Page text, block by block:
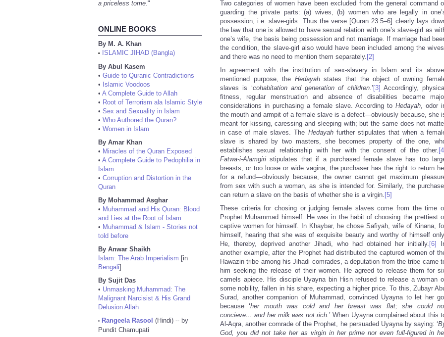
a priceless tome."
ONLINE BOOKS
By M. A. Khan
•
ISLAMIC JIHAD (Bangla)
By Abul Kasem
• Guide to Quranic Contradictions
• Islamic Voodoos
• A Complete Guide to Allah
• Root of Terrorism ala Islamic Style
• Sex and Sexuality in Islam
• Who Authored the Quran?
• Women in Islam
By Amar Khan
• Miracles of the Quran Exposed
• A Complete Guide to Pedophilia in
Islam
• Corruption and Distortion in the
Quran
By Mohammad Asghar
• Muhammad and His Quran: Blood
and Lies at the Root of Islam
• Muhammad & Islam - Stories not
told before
By Anwar Shaikh
Islam: The Arab Imperialism [in
Bengali]
By Sujit Das
• Unmasking Muhammad: The
Malignant Narcisist & His Grand
Delusion Allah
• Rangeela Rasool (Hindi) -- by
Pundit Chamupati
Two categories of women have been excluded from the general command
guarding the private parts: (a) wives, (b) women who are legally in
possession, i.e. slave-girls. Thus the verse [Quran 23:5–6] clearly lays
the law that one is allowed to have sexual relation with one’s slave-girl as
one’s wife, the basis being possession and not marriage. If marriage had
the condition, the slave-girl also would have been included among the
and there was no need to mention them separately. [2]
In agreement with the institution of sex-slavery in Islam and its
mentioned purpose, the Hedayahstates that the object of owning
slaves is ‘cohabitation and generation of children.’ [3] Accordingly,
fitness, regular menstruation and absence of disabilities became
considerations in purchasing a female slave. According to Hedayah, odor
the mouth and armpit of a female slave is a defect—obviously because, she
meant for kissing, caressing and sleeping with; but the same does not
in case of male slaves. The Hedayahfurther stipulates that when a
slave is shared by two masters, she becomes property of the one,
establishes sexual relationship with her with the consent of the other.
Fatwa-i-Alamgiri stipulates that if a purchased female slave has too
breasts, or too loose or wide vagina, the purchaser has the right to return
for a refund—obviously because, the owner cannot get maximum
from sex with such a woman, as she is intended for. Similarly, the
can return a slave on the basis of whether she is a virgin. [5]
These criteria for chosing or judging female slaves come from the time
Prophet Muhammad himself. He was in the habit of choosing the prettiest
captive women for himself. In Khaybar, he chose Safiyah, wife of Kinana,
himself, hearing that she was of exquisite beauty and worthy of himself
He, thereby, deprived another Jihadi, who had obtained her initially. [6]
another example, after the Prophet had distributed the captured women of
Hawazin tribe among his Jihadi comrades, a deputation from the tribe came
him seeking the release of their women. He agreed to release them for
camels apiece. His disciple Uyayna bin Hisn refused to release a woman
some nobility, fallen in his share, expecting a higher price. To this, Zubayr
Surad, another companion of Muhammad, convinced Uyayna to let her
because ‘her mouth was cold and her breast was flat; she could
concieve… and her milk was not rich.’ When Uyayna complained about this
Al-Aqra, another comrade of the Prophet, he persuaded Uyayna by saying: ‘
God, you did not take her as virgin in her prime nor even full-figured in